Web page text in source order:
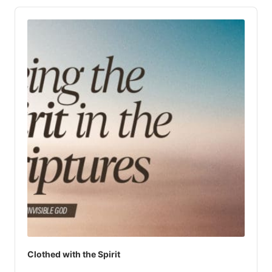
Audio
Player
Clothed with the Spirit